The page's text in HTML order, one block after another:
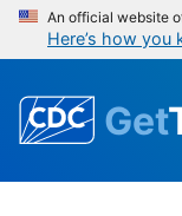
An official website
Here’s how you
Get